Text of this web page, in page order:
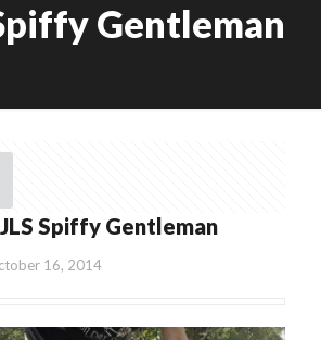
Gentleman
Spiffy Gentleman
16, 2014